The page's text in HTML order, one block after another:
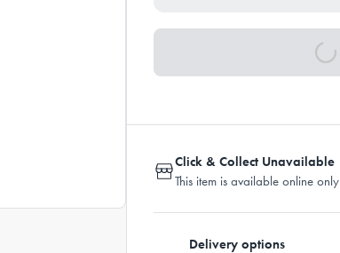
Click & Collect Unavailable
This item is available online only
Delivery options